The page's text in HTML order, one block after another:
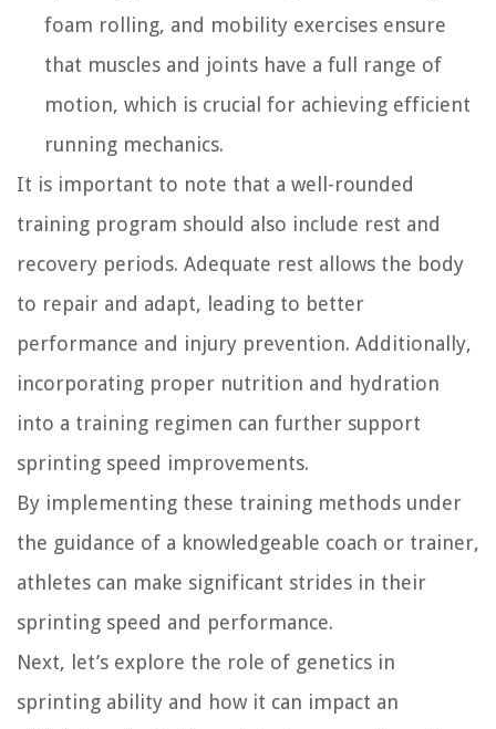
foam rolling, and mobility exercises ensure
that muscles and joints have a full range of
motion, which is crucial for achieving efficient
running mechanics.
It is important to note that a well-rounded
training program should also include rest and
recovery periods. Adequate rest allows the body
to repair and adapt, leading to better
performance and injury prevention. Additionally,
incorporating proper nutrition and hydration
into a training regimen can further support
sprinting speed improvements.
By implementing these training methods under
the guidance of a knowledgeable coach or trainer,
athletes can make significant strides in their
sprinting speed and performance.
Next, let’s explore the role of genetics in
sprinting ability and how it can impact an